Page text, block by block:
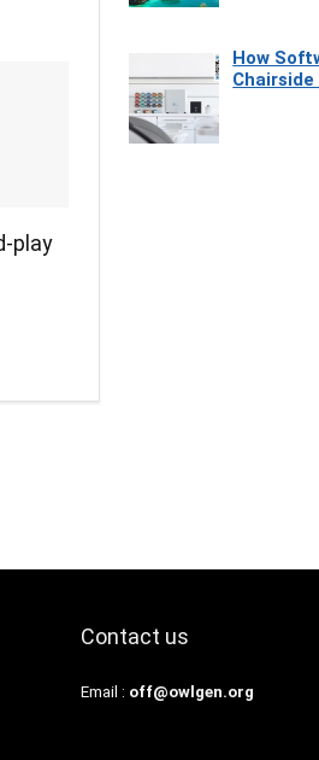
play
How
Contact us
Email : off@owlgen.org